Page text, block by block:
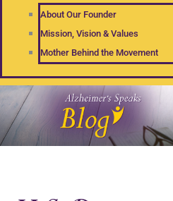
About Our Founder
Mission, Vision & Values
Mother Behind the Movement